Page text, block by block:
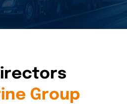
irectors
ine Group